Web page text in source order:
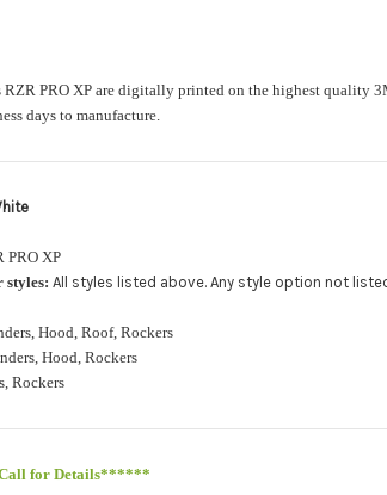
PRO XP are digitally printed on the highest
days to manufacture.
PRO XP
styles: All styles listed above. Any style option not
Hood, Roof, Rockers
Hood, Rockers
Rockers
Call for Details******